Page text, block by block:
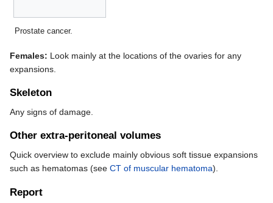
Prostate cancer.
Females: Look mainly at the locations of the ovaries for any
expansions.
Skeleton
Any signs of damage.
Other extra-peritoneal volumes
Quick overview to exclude mainly obvious soft tissue expansions
such as hematomas (see CT of muscular hematoma).
Report